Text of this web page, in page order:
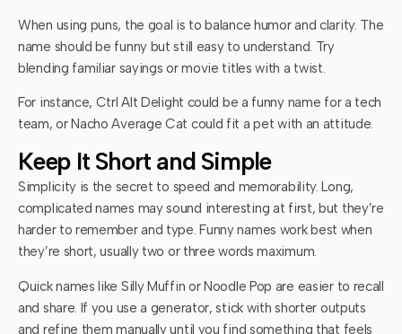
When using puns, the goal is to balance humor and clarity. The
name should be funny but still easy to understand. Try
blending familiar sayings or movie titles with a twist.
For instance, Ctrl Alt Delight could be a funny name for a tech
team, or Nacho Average Cat could fit a pet with an attitude.
Keep It Short and Simple
Simplicity is the secret to speed and memorability. Long,
complicated names may sound interesting at first, but they’re
harder to remember and type. Funny names work best when
they’re short, usually two or three words maximum.
Quick names like Silly Muffin or Noodle Pop are easier to recall
and share. If you use a generator, stick with shorter outputs
and refine them manually until you find something that feels